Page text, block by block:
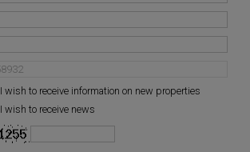
I wish to receive information on new properties
I wish to receive news